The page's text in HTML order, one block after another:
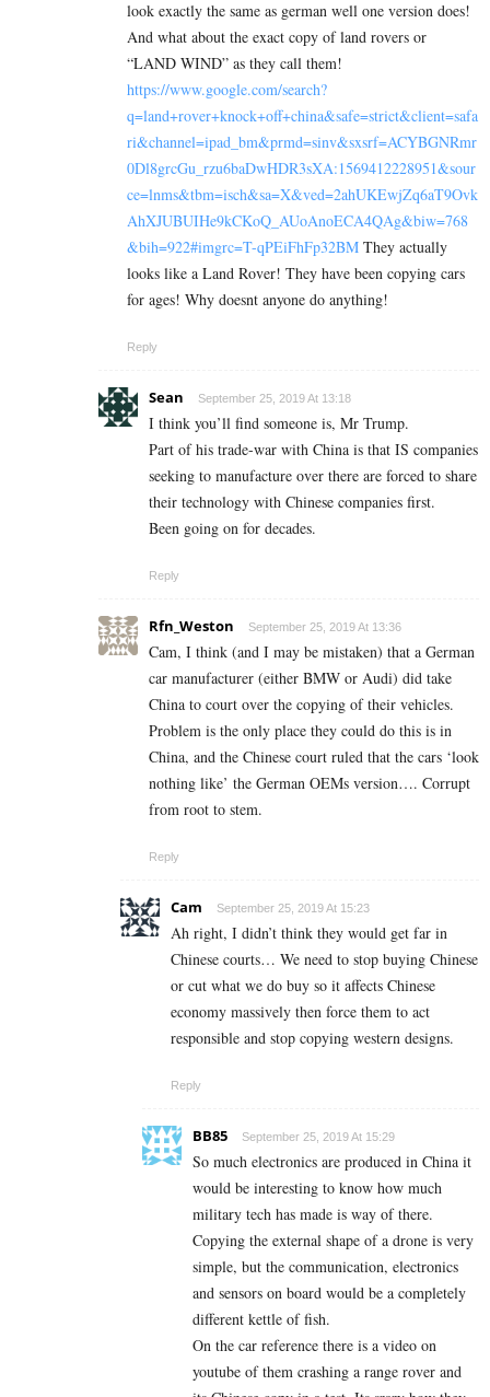
look exactly the same as german well one version does!
And what about the exact copy of land rovers or
“LAND WIND” as they call them!
https://www.google.com/search?
q=land+rover+knock+off+china&safe=strict&client=safa
ri&channel=ipad_bm&prmd=sinv&sxsrf=ACYBGNRmr
0Dl8grcGu_rzu6baDwHDR3sXA:1569412228951&sour
ce=lnms&tbm=isch&sa=X&ved=2ahUKEwjZq6aT9Ovk
AhXJUBUIHe9kCKoQ_AUoAnoECA4QAg&biw=768
&bih=922#imgrc=T-qPEiFhFp32BM They actually
looks like a Land Rover! They have been copying cars
for ages! Why doesnt anyone do anything!
Reply
Sean September 25, 2019 At 13:18
I think you’ll find someone is, Mr Trump.
Part of his trade-war with China is that IS companies
seeking to manufacture over there are forced to share
their technology with Chinese companies first.
Been going on for decades.
Reply
Rfn_Weston September 25, 2019 At 13:36
Cam, I think (and I may be mistaken) that a German
car manufacturer (either BMW or Audi) did take
China to court over the copying of their vehicles.
Problem is the only place they could do this is in
China, and the Chinese court ruled that the cars ‘look
nothing like’ the German OEMs version…. Corrupt
from root to stem.
Reply
Cam September 25, 2019 At 15:23
Ah right, I didn’t think they would get far in
Chinese courts… We need to stop buying Chinese
or cut what we do buy so it affects Chinese
economy massively then force them to act
responsible and stop copying western designs.
Reply
BB85 September 25, 2019 At 15:29
So much electronics are produced in China it
would be interesting to know how much
military tech has made is way of there.
Copying the external shape of a drone is very
simple, but the communication, electronics
and sensors on board would be a completely
different kettle of fish.
On the car reference there is a video on
youtube of them crashing a range rover and